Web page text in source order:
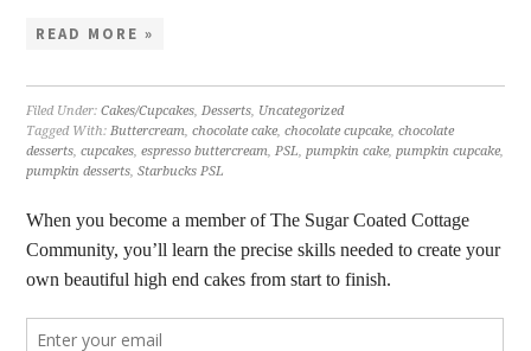
READ MORE »
Filed Under:Cakes/Cupcakes,Desserts, Uncategorized
Tagged With:Buttercream,chocolate cake,chocolate cupcake,chocolate
desserts,cupcakes,espresso buttercream,PSL,pumpkin cake,pumpkin cupcake,
pumpkin desserts,Starbucks PSL